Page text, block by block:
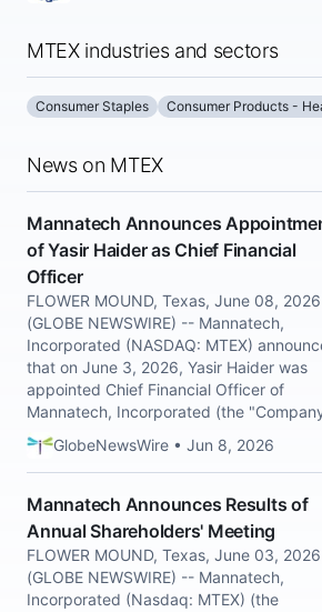
MTEX industries and sectors
Consumer Staples Consumer Products -
News on MTEX
Mannatech Announces
of Yasir Haider as Chief Financial
Officer
FLOWER MOUND, Texas, June 08, 2026
(GLOBE NEWSWIRE) -- Mannatech,
Incorporated (NASDAQ: MTEX)
that on June 3, 2026, Yasir Haider was
appointed Chief Financial Officer of
Mannatech, Incorporated (the
GlobeNewsWire • Jun 8, 2026
Mannatech Announces Results of
Annual Shareholders' Meeting
FLOWER MOUND, Texas, June 03, 2026
(GLOBE NEWSWIRE) -- Mannatech,
Incorporated (Nasdaq: MTEX) (the